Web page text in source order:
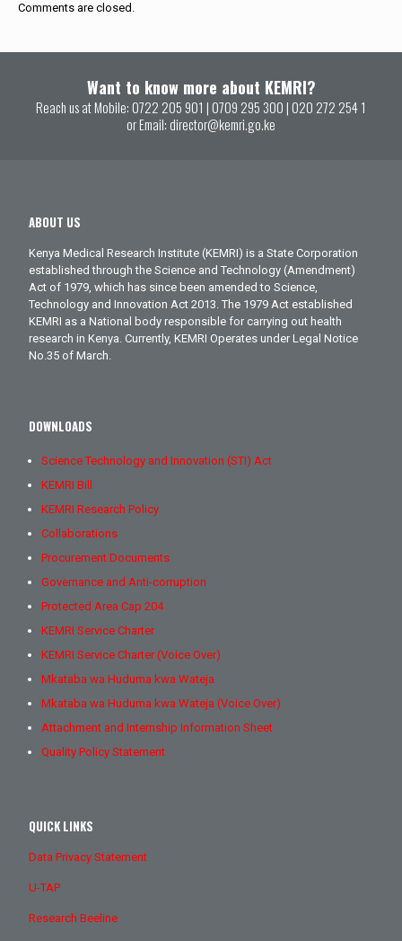
Comments are closed.
Want to know more about KEMRI?
Reach us at Mobile: 0722 205 901 | 0709 295 300 | 020 272 254 1
or Email: director@kemri.go.ke
ABOUT US
Kenya Medical Research Institute (KEMRI) is a State Corporation
established through the Science and Technology (Amendment)
Act of 1979, which has since been amended to Science,
Technology and Innovation Act 2013. The 1979 Act established
KEMRI as a National body responsible for carrying out health
research in Kenya. Currently, KEMRI Operates under Legal Notice
No.35 of March.
DOWNLOADS
Science Technology and Innovation (STI) Act
KEMRI Bill
KEMRI Research Policy
Collaborations
Procurement Documents
Governance and Anti-corruption
Protected Area Cap 204
KEMRI Service Charter
KEMRI Service Charter (Voice Over)
Mkataba wa Huduma kwa Wateja
Mkataba wa Huduma kwa Wateja (Voice Over)
Attachment and Internship Information Sheet
Quality Policy Statement
QUICK LINKS
Data Privacy Statement
U-TAP
Research Beeline